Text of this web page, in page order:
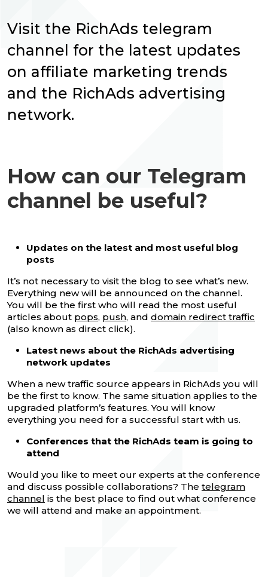
Visit the RichAds telegram
channel for the latest updates
on affiliate marketing trends
and the RichAds advertising
network.
How can our Telegram
channel be useful?
Updates on the latest and most useful blog
posts
It’s not necessary to visit the blog to see what’s new.
Everything new will be announced on the channel.
You will be the first who will read the most useful
articles about pops, push, and domain redirect traffic
(also known as direct click).
Latest news about the RichAds advertising
network updates
When a new traffic source appears in RichAds you will
be the first to know. The same situation applies to the
upgraded platform’s features. You will know
everything you need for a successful start with us.
Conferences that the RichAds team is going to
attend
Would you like to meet our experts at the conference
and discuss possible collaborations? The telegram
channel is the best place to find out what conference
we will attend and make an appointment.